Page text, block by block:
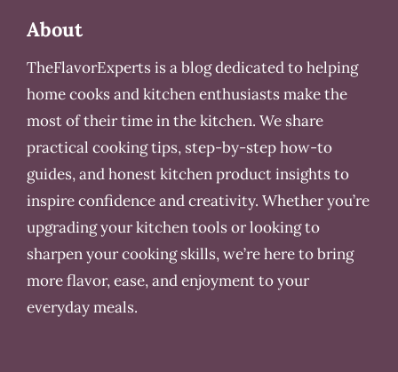
About
TheFlavorExperts is a blog dedicated to helping
home cooks and kitchen enthusiasts make the
most of their time in the kitchen. We share
practical cooking tips, step-by-step how-to
guides, and honest kitchen product insights to
inspire confidence and creativity. Whether you’re
upgrading your kitchen tools or looking to
sharpen your cooking skills, we’re here to bring
more flavor, ease, and enjoyment to your
everyday meals.